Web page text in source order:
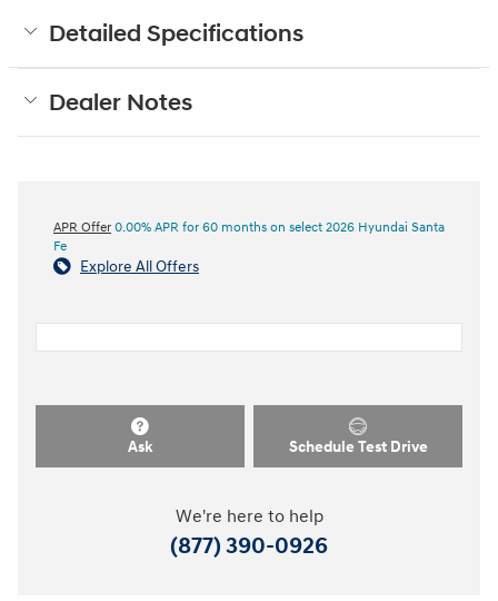
Detailed Specifications
Dealer Notes
APR Offer 0.00% APR for 60 months on select 2026 Hyundai Santa
Fe
Explore All Offers
Ask Schedule Test Drive
We're here to help
(877) 390-0926